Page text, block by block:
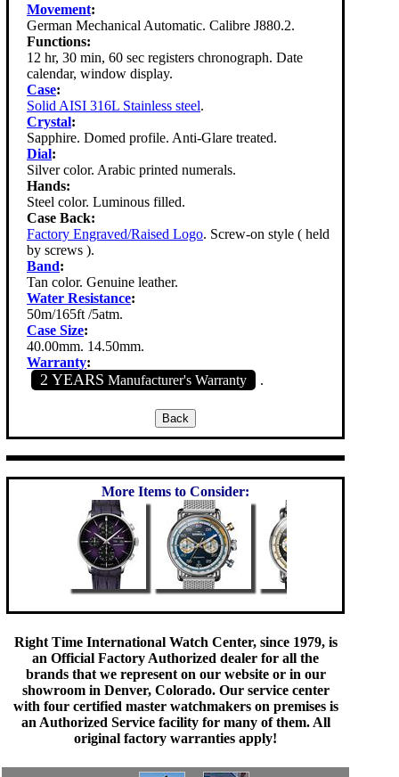
Movement:
German Mechanical Automatic. Calibre J880.2.
Functions:
12 hr, 30 min, 60 sec registers chronograph. Date
calendar, window display.
Case:
Solid AISI 316L Stainless steel.
Crystal:
Sapphire. Domed profile. Anti-Glare treated.
Dial:
Silver color. Arabic printed numerals.
Hands:
Steel color. Luminous filled.
Case Back:
Factory Engraved/Raised Logo. Screw-on style ( held
by screws ).
Band:
Tan color. Genuine leather.
Water Resistance:
50m/165ft /5atm.
Case Size:
40.00mm. 14.50mm.
Warranty:
2 YEARS Manufacturer's Warranty .
More Items to Consider:
Right Time International Watch Center, since 1979, is
an Official Factory Authorized dealer for all the
brands that we represent on our website or in our
showroom in Denver, Colorado. Our service center
with four certified master watchmakers on premises is
an Authorized Service facility for many of them. All
original factory warranties apply!